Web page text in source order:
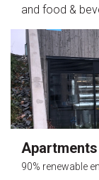
and food &
Apartments
90% renewable